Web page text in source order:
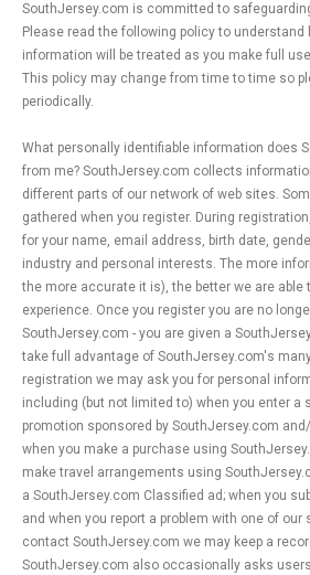
SOUTH JERSEY'S BEST
DIGITAL EDITIONS
SouthJersey.com is committed to
Please read the following policy to understand
information will be treated as you make full
This policy may change from time to time so
periodically.
What personally identifiable information does
from me? SouthJersey.com collects
different parts of our network of web sites.
gathered when you register. During
for your name, email address, birth date,
industry and personal interests. The more
the more accurate it is), the better we are
experience. Once you register you are no
SouthJersey.com - you are given a
take full advantage of SouthJersey.com's
registration we may ask you for personal
including (but not limited to) when you enter a
promotion sponsored by SouthJersey.com
when you make a purchase using
make travel arrangements using
a SouthJersey.com Classified ad; when you
and when you report a problem with one of
contact SouthJersey.com we may keep a
SouthJersey.com also occasionally asks